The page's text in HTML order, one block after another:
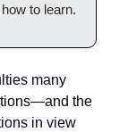
to learn.
many
the
in view